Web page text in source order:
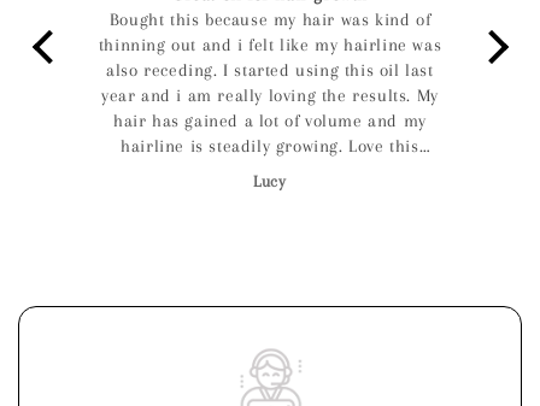
Bought this because my hair was kind of
thinning out and i felt like my hairline was
also receding. I started using this oil last
year and i am really loving the results. My
hair has gained a lot of volume and my
hairline is steadily growing. Love this
product, its now my favourite and will
definitely keep using it.
Lucy